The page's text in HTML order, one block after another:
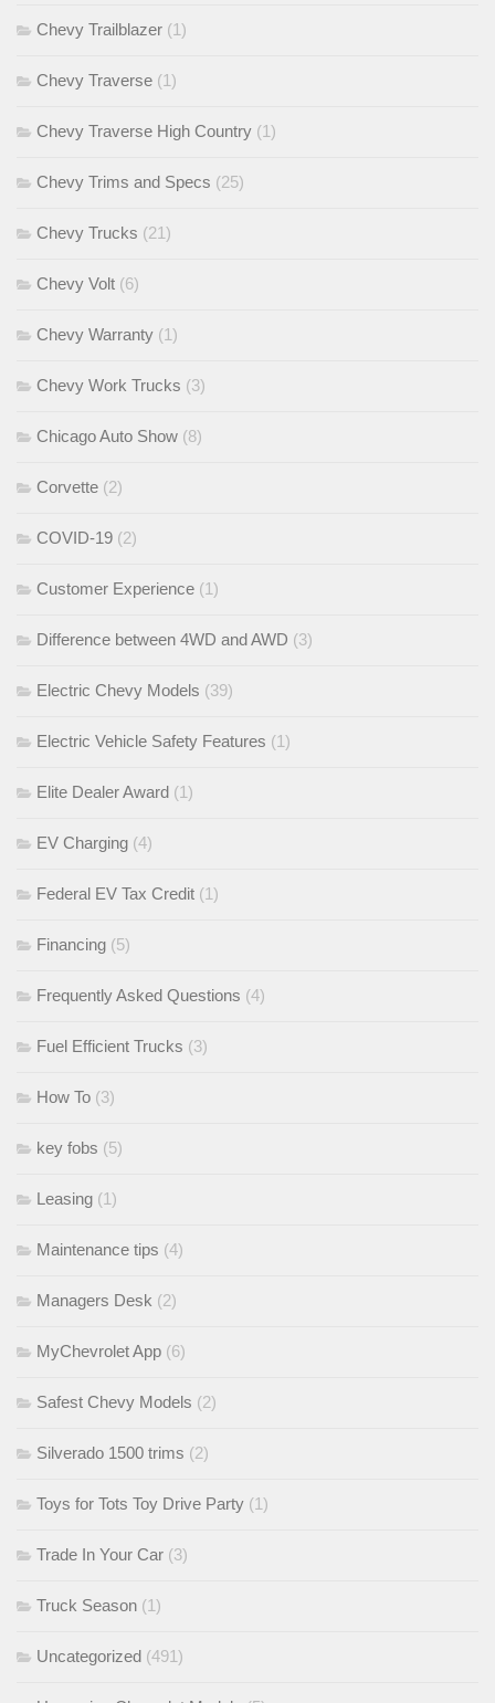
Chevy Trailblazer (1)
Chevy Traverse (1)
Chevy Traverse High Country (1)
Chevy Trims and Specs (25)
Chevy Trucks (21)
Chevy Volt (6)
Chevy Warranty (1)
Chevy Work Trucks (3)
Chicago Auto Show (8)
Corvette (2)
COVID-19 (2)
Customer Experience (1)
Difference between 4WD and AWD (3)
Electric Chevy Models (39)
Electric Vehicle Safety Features (1)
Elite Dealer Award (1)
EV Charging (4)
Federal EV Tax Credit (1)
Financing (5)
Frequently Asked Questions (4)
Fuel Efficient Trucks (3)
How To (3)
key fobs (5)
Leasing (1)
Maintenance tips (4)
Managers Desk (2)
MyChevrolet App (6)
Safest Chevy Models (2)
Silverado 1500 trims (2)
Toys for Tots Toy Drive Party (1)
Trade In Your Car (3)
Truck Season (1)
Uncategorized (491)